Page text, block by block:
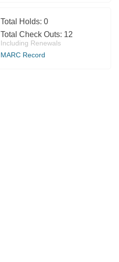
Total Holds: 0
Total Check Outs: 12
Including Renewals
MARC Record